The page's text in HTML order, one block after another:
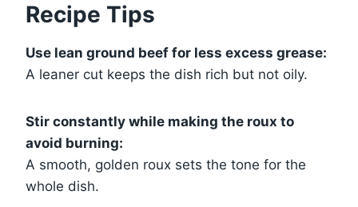
Recipe Tips
Use lean ground beef for less excess grease:
A leaner cut keeps the dish rich but not oily.
Stir constantly while making the roux to
avoid burning:
A smooth, golden roux sets the tone for the
whole dish.